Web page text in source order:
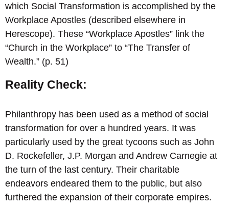
which Social Transformation is accomplished by the
Workplace Apostles (described elsewhere in
Herescope). These “Workplace Apostles” link the
“Church in the Workplace” to “The Transfer of
Wealth.” (p. 51)
Reality Check:
Philanthropy has been used as a method of social
transformation for over a hundred years. It was
particularly used by the great tycoons such as John
D. Rockefeller, J.P. Morgan and Andrew Carnegie at
the turn of the last century. Their charitable
endeavors endeared them to the public, but also
furthered the expansion of their corporate empires.